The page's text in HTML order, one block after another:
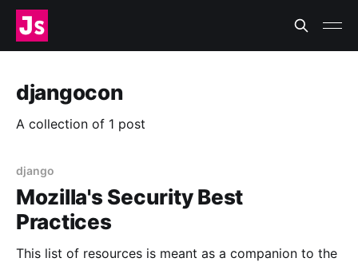
djangocon
A collection of 1 post
django
Mozilla's Security Best
Practices
This list of resources is meant as a companion to the